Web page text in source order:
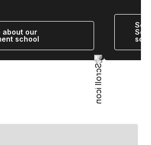
about our
school
See